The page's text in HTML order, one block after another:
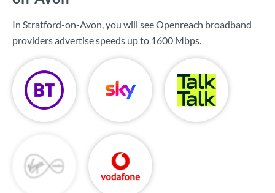
In Stratford-on-Avon, you will see Openreach broadband
providers advertise speeds up to 1600 Mbps.